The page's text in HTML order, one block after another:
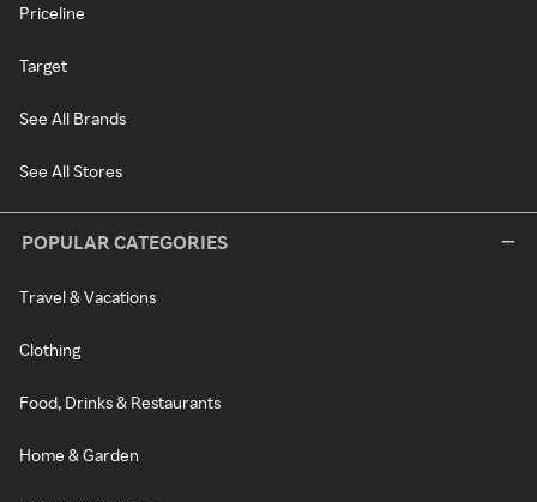
Priceline
Target
See All Brands
See All Stores
POPULAR CATEGORIES
Travel & Vacations
Clothing
Food, Drinks & Restaurants
Home & Garden